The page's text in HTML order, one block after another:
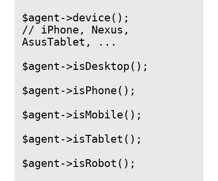
$agent->device();
// iPhone, Nexus,
AsusTablet, ...
$agent->isDesktop();
$agent->isPhone();
$agent->isMobile();
$agent->isTablet();
$agent->isRobot();